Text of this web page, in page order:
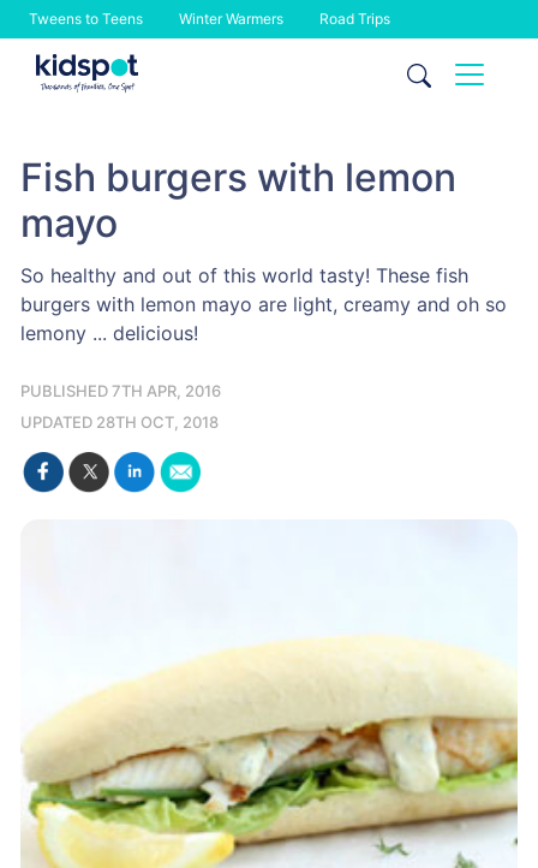
Tweens to Teens Winter Warmers Road Trips
Skip
Fish burgers with lemon
mayo
So healthy and out of this world tasty! These fish
burgers with lemon mayo are light, creamy and oh so
lemony ... delicious!
PUBLISHED 7TH APR, 2016
UPDATED 28TH OCT, 2018